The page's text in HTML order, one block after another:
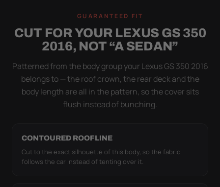
WORSE THAN NONE
Flapping fabric grinds trapped grit into your clear
coat. The elastic hem plus the under-body buckle
strap pull the Ultimum Lite tight to the body so it
GUARANTEED FIT
CUT FOR YOUR LEXUS GS 350
2016, NOT “A SEDAN”
Patterned from the body group your Lexus GS 350 2016
belongs to — the roof crown, the rear deck and the
body length are all in the pattern, so the cover sits
flush instead of bunching.
CONTOURED ROOFLINE
Cut to the exact silhouette of this body, so the fabric
follows the car instead of tenting over it.